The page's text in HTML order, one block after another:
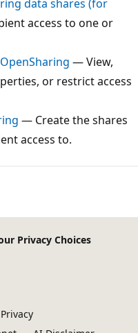
data shares (for
access to one or
— View,
or restrict access
— Create the shares
access to.
Privacy Choices
Privacy